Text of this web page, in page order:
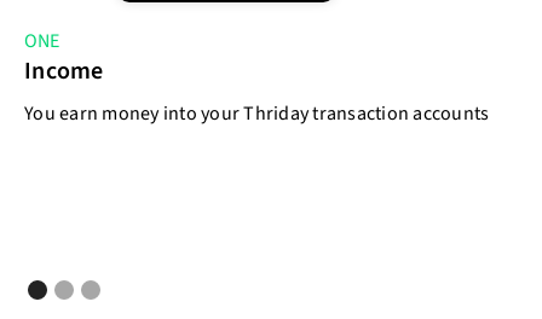
ONE
Income
You earn money into your Thriday transaction accounts